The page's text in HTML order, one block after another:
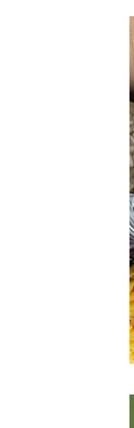
Papounet's